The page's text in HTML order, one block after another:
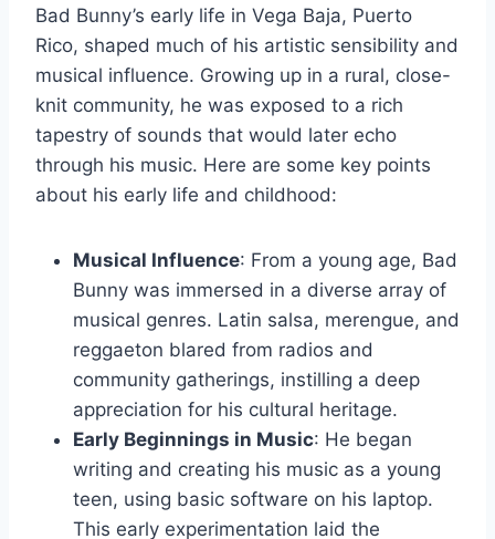
Bad Bunny’s early life in Vega Baja, Puerto
Rico, shaped much of his artistic sensibility and
musical influence. Growing up in a rural, close-
knit community, he was exposed to a rich
tapestry of sounds that would later echo
through his music. Here are some key points
about his early life and childhood:
Musical Influence: From a young age, Bad
Bunny was immersed in a diverse array of
musical genres. Latin salsa, merengue, and
reggaeton blared from radios and
community gatherings, instilling a deep
appreciation for his cultural heritage.
Early Beginnings in Music: He began
writing and creating his music as a young
teen, using basic software on his laptop.
This early experimentation laid the